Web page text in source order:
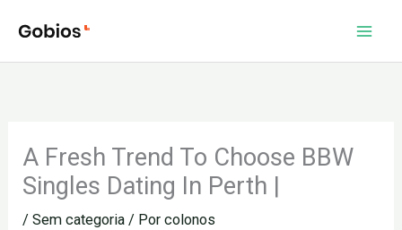
para
o
A Fresh Trend To Choose BBW
Singles Dating In Perth |
/Sem categoria / Porcolonos